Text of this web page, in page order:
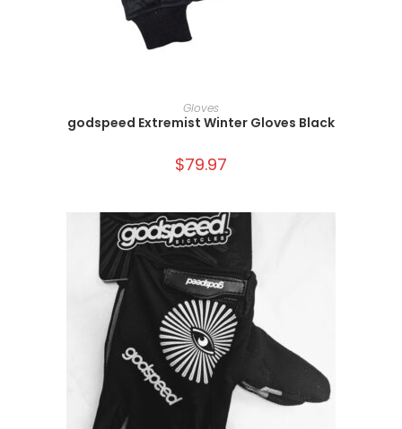
SELECT OPTIONS
Gloves
godspeed Extremist Winter Gloves Black
$79.97